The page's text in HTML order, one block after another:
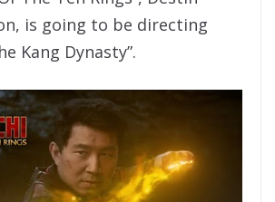
is going to be directing
Kang Dynasty”.